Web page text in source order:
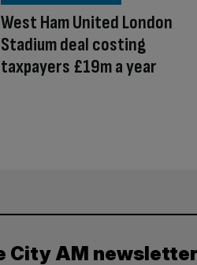
West Ham United London
Stadium deal costing
taxpayers £19m a year
City AM newsletter